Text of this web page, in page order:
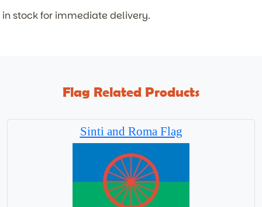
in stock for immediate delivery.
Flag Related Products
Sinti and Roma Flag